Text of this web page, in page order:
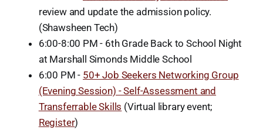
review and update the admission policy.
(Shawsheen Tech)
6:00-8:00 PM - 6th Grade Back to School Night
at Marshall Simonds Middle School
6:00 PM - 50+ Job Seekers Networking Group
(Evening Session) - Self-Assessment and
Transferrable Skills (Virtual library event;
Register)